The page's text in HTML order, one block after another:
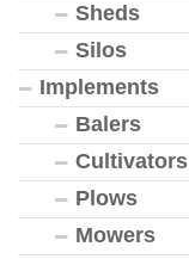
Sheds
Silos
Implements
Balers
Cultivators
Plows
Mowers